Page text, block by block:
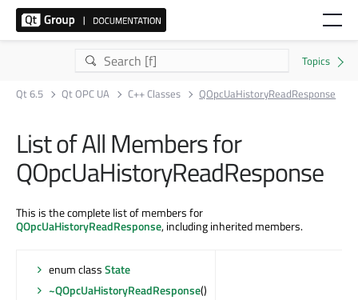
Qt 6.5 Qt OPC UA C++ Classes QOpcUaHistoryReadResponse
List of All Members for
QOpcUaHistoryReadResponse
This is the complete list of members for
QOpcUaHistoryReadResponse, including inherited members.
enum classState
~QOpcUaHistoryReadResponse()